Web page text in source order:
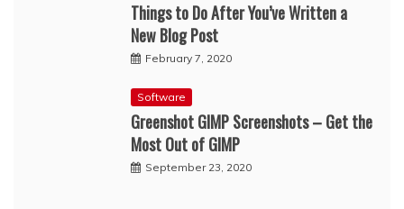
Things to Do After You’ve Written a
New Blog Post
February 7, 2020
Software
Greenshot GIMP Screenshots – Get the
Most Out of GIMP
September 23, 2020